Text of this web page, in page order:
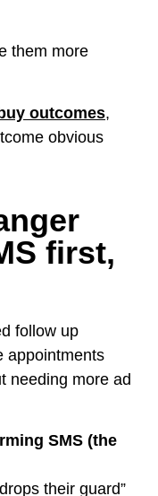
them more
outcomes,
obvious
first,
follow up
appointments
needing more ad
SMS (the
their guard”